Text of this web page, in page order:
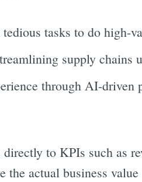
tasks to do high-
supply chains
through AI-driven
to KPIs such as
the actual business